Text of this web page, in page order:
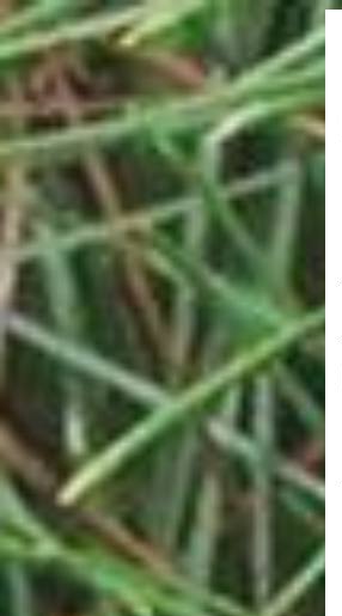
Skip
to
content